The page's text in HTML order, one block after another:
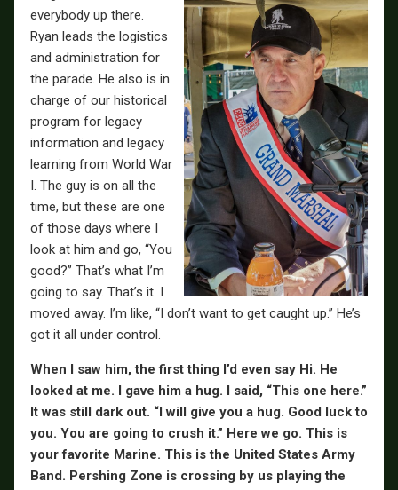
everybody up there.
Ryan leads the logistics
and administration for
the parade. He also is in
charge of our historical
program for legacy
information and legacy
learning from World War
I. The guy is on all the
time, but these are one
of those days where I
look at him and go, “You
good?” That’s what I’m
going to say. That’s it. I
moved away. I’m like, “I don’t want to get caught up.” He’s
got it all under control.
When I saw him, the first thing I’d even say Hi. He
looked at me. I gave him a hug. I said, “This one here.”
It was still dark out. “I will give you a hug. Good luck to
you. You are going to crush it.” Here we go. This is
your favorite Marine. This is the United States Army
Band. Pershing Zone is crossing by us playing the